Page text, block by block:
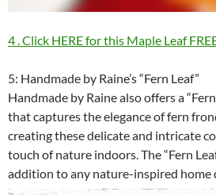
4 . Click HERE for this Maple Leaf
5: Handmade by Raine’s “Fern Leaf”
Handmade by Raine also offers a
that captures the elegance of fern
creating these delicate and intricate
touch of nature indoors. The “Fern
addition to any nature-inspired home